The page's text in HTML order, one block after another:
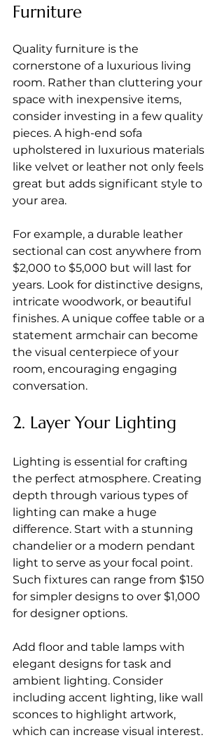
Furniture
Quality furniture is the
cornerstone of a luxurious living
room. Rather than cluttering your
space with inexpensive items,
consider investing in a few quality
pieces. A high-end sofa
upholstered in luxurious materials
like velvet or leather not only feels
great but adds significant style to
your area.
For example, a durable leather
sectional can cost anywhere from
$2,000 to $5,000 but will last for
years. Look for distinctive designs,
intricate woodwork, or beautiful
finishes. A unique coffee table or a
statement armchair can become
the visual centerpiece of your
room, encouraging engaging
conversation.
2. Layer Your Lighting
Lighting is essential for crafting
the perfect atmosphere. Creating
depth through various types of
lighting can make a huge
difference. Start with a stunning
chandelier or a modern pendant
light to serve as your focal point.
Such fixtures can range from $150
for simpler designs to over $1,000
for designer options.
Add floor and table lamps with
elegant designs for task and
ambient lighting. Consider
including accent lighting, like wall
sconces to highlight artwork,
which can increase visual interest.